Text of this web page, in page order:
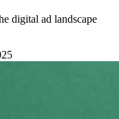
digital ad landscape